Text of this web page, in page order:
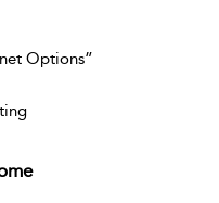
Options”